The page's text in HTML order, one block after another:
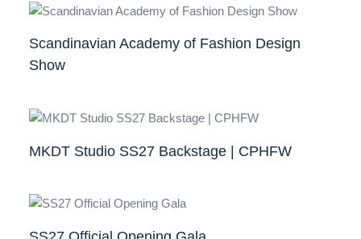
Scandinavian Academy of Fashion Design
Show
MKDT Studio SS27 Backstage | CPHFW